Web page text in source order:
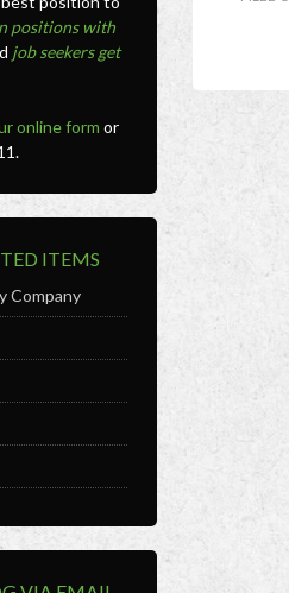
positions with
job seekers get
online form or
ITEMS
Company